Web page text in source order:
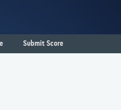
Submit Score